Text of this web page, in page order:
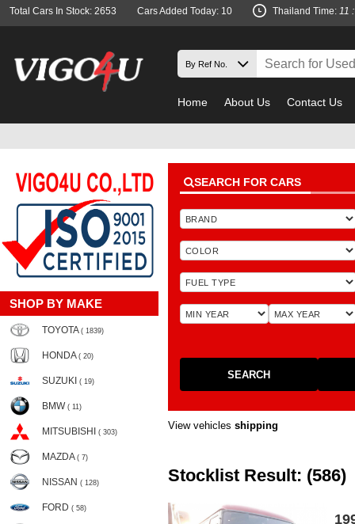
Total Cars In Stock: 2653 Cars Added Today: 10 Thailand Time: 11
Home About Us Contact Us
SHOP BY MAKE
TOYOTA ( 1839)
HONDA ( 20)
SUZUKI ( 19)
BMW ( 11)
MITSUBISHI ( 303)
MAZDA ( 7)
NISSAN ( 128)
FORD ( 58)
SEARCH FOR CARS
SEARCH
View vehicles shipping
Stocklist Result: (586)